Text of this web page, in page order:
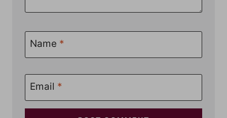
Name *
Email *